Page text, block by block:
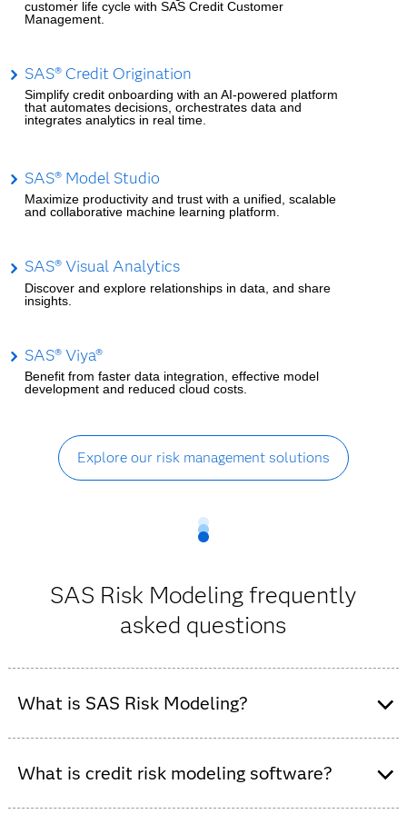
customer life cycle with SAS Credit Customer
Management.
SAS® Credit Origination
Simplify credit onboarding with an AI-powered platform
that automates decisions, orchestrates data and
integrates analytics in real time.
SAS® Model Studio
Maximize productivity and trust with a unified, scalable
and collaborative machine learning platform.
SAS® Visual Analytics
Discover and explore relationships in data, and share
insights.
SAS® Viya®
Benefit from faster data integration, effective model
development and reduced cloud costs.
Explore our risk management solutions
SAS Risk Modeling frequently
asked questions
What is SAS Risk Modeling?
analytics platform that enables organizations to
What is credit risk modeling software?